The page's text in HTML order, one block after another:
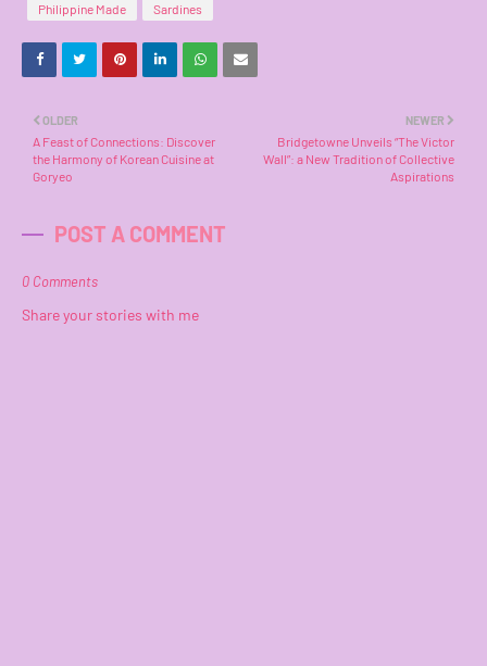
Philippine Made
Sardines
NEWER
Bridgetowne Unveils “The Victor
Wall”: a New Tradition of Collective
Aspirations
OLDER
A Feast of Connections: Discover
the Harmony of Korean Cuisine at
Goryeo
POST A COMMENT
0 Comments
Share your stories with me